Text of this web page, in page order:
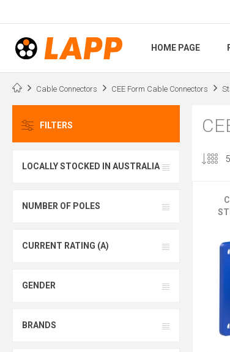
HOME PAGE
Cable Connectors CEE Form Cable Connectors
FILTERS
LOCALLY STOCKED IN AUSTRALIA
NUMBER OF POLES
CURRENT RATING (A)
GENDER
BRANDS